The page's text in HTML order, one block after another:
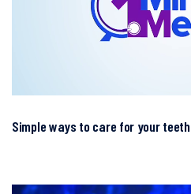
Simple ways to care for your teeth